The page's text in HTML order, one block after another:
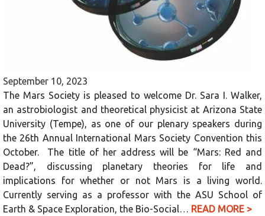
September 10, 2023
The Mars Society is pleased to welcome Dr. Sara I. Walker,
an astrobiologist and theoretical physicist at Arizona State
University (Tempe), as one of our plenary speakers during
the 26th Annual International Mars Society Convention this
October. The title of her address will be “Mars: Red and
Dead?”, discussing planetary theories for life and
implications for whether or not Mars is a living world.
Currently serving as a professor with the ASU School of
Earth & Space Exploration, the Bio-Social… READ MORE >